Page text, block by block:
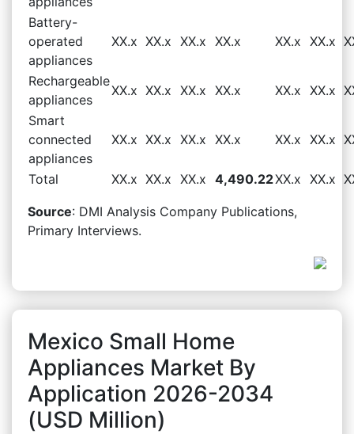
Battery-
operated
appliances
XX.x XX.x XX.x XX.x XX.x XX.x
Rechargeable
appliances
XX.x XX.x XX.x XX.x XX.x XX.x
Smart
connected
appliances
XX.x XX.x XX.x XX.x XX.x XX.x
Total XX.x XX.x XX.x 4,490.22XX.x XX.x
Source: DMI Analysis Company Publications,
Primary Interviews.
Mexico Small Home
Appliances Market By
Application 2026-2034
(USD Million)